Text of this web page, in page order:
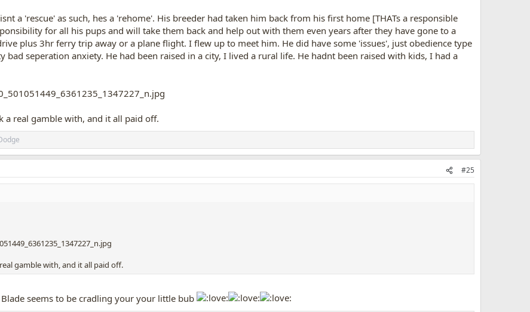
a 'rescue' as such, hes a 'rehome'. His breeder had taken him back from his first home [THATs a responsible
for all his pups and will take them back and help out with them even years after they have gone to a
plus 3hr ferry trip away or a plane flight. I flew up to meet him. He did have some 'issues', just obedience type
seperation anxiety. He had been raised in a city, I lived a rural life. He hadnt been raised with kids, I had a
a real gamble with, and it all paid off.
#25
gamble with, and it all paid off.
Blade seems to be cradling your your little bub